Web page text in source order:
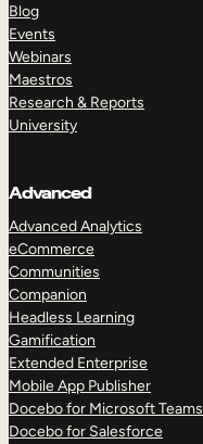
Blog
Events
Webinars
Maestros
Research & Reports
University
Advanced
Advanced Analytics
eCommerce
Communities
Companion
Headless Learning
Gamification
Extended Enterprise
Mobile App Publisher
Docebo for Microsoft Teams
Docebo for Salesforce